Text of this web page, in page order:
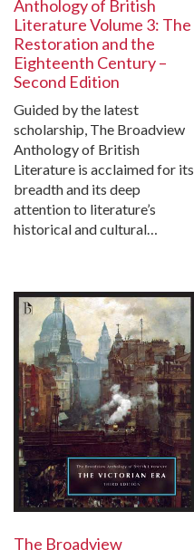
Anthology of British
Literature Volume 3: The
Restoration and the
Eighteenth Century –
Second Edition
Guided by the latest
scholarship, The Broadview
Anthology of British
Literature is acclaimed for its
breadth and its deep
attention to literature’s
historical and cultural…
The Broadview